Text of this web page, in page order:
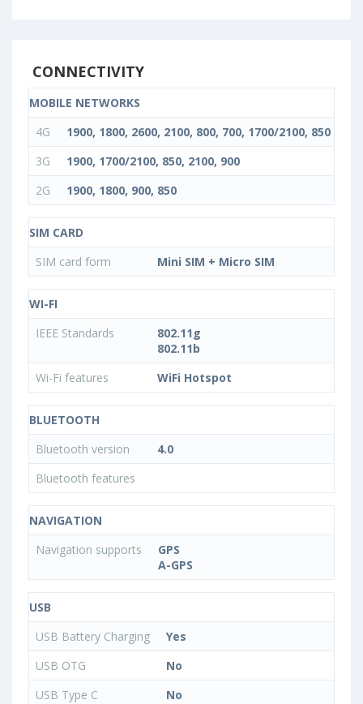
CONNECTIVITY
MOBILE NETWORKS
4G
1900, 1800, 2600, 2100, 800, 700, 1700/2100, 850
3G
1900, 1700/2100, 850, 2100, 900
2G
1900, 1800, 900, 850
SIM CARD
SIM card form
Mini SIM + Micro SIM
WI-FI
IEEE Standards
802.11g
802.11b
Wi-Fi features
WiFi Hotspot
BLUETOOTH
Bluetooth version
4.0
Bluetooth features
NAVIGATION
Navigation supports
GPS
A-GPS
USB
USB Battery Charging
Yes
USB OTG
No
USB Type C
No